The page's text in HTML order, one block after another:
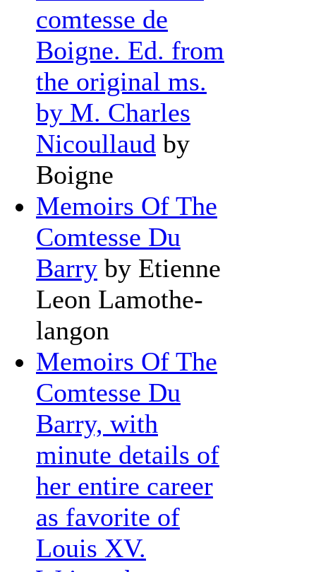
comtesse de
Boigne. Ed. from
the original ms.
by M. Charles
Nicoullaud by
Boigne
Memoirs Of The
Comtesse Du
Barry by Etienne
Leon Lamothe-
langon
Memoirs Of The
Comtesse Du
Barry, with
minute details of
her entire career
as favorite of
Louis XV.